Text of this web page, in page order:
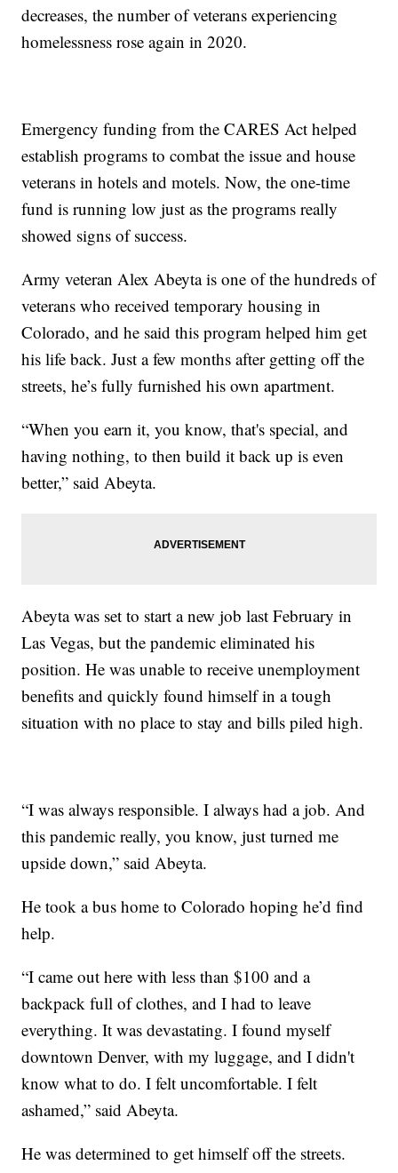
decreases, the number of veterans experiencing
homelessness rose again in 2020.
Emergency funding from the CARES Act helped
establish programs to combat the issue and house
veterans in hotels and motels. Now, the one-time
fund is running low just as the programs really
showed signs of success.
Army veteran Alex Abeyta is one of the hundreds of
veterans who received temporary housing in
Colorado, and he said this program helped him get
his life back. Just a few months after getting off the
streets, he’s fully furnished his own apartment.
“When you earn it, you know, that's special, and
having nothing, to then build it back up is even
better,” said Abeyta.
Abeyta was set to start a new job last February in
Las Vegas, but the pandemic eliminated his
position. He was unable to receive unemployment
benefits and quickly found himself in a tough
situation with no place to stay and bills piled high.
“I was always responsible. I always had a job. And
this pandemic really, you know, just turned me
upside down,” said Abeyta.
He took a bus home to Colorado hoping he’d find
help.
“I came out here with less than $100 and a
backpack full of clothes, and I had to leave
everything. It was devastating. I found myself
downtown Denver, with my luggage, and I didn't
know what to do. I felt uncomfortable. I felt
ashamed,” said Abeyta.
He was determined to get himself off the streets.